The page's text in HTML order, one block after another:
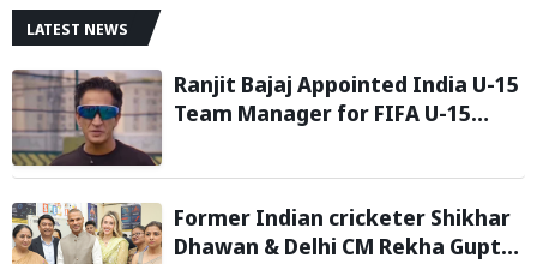
LATEST NEWS
Ranjit Bajaj Appointed India U-15
Team Manager for FIFA U-15
Former Indian cricketer Shikhar
Dhawan & Delhi CM Rekha Gupta